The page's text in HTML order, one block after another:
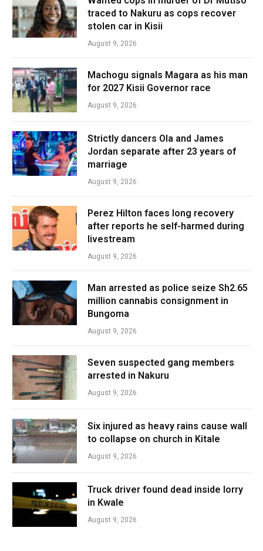
traced to Nakuru as cops recover
stolen car in Kisii
August 9, 2026
Machogu signals Magara as his man
for 2027 Kisii Governor race
August 9, 2026
Strictly dancers Ola and James
Jordan separate after 23 years of
marriage
August 9, 2026
Perez Hilton faces long recovery
after reports he self-harmed during
livestream
August 9, 2026
Man arrested as police seize Sh2.65
million cannabis consignment in
Bungoma
August 9, 2026
Seven suspected gang members
arrested in Nakuru
August 9, 2026
Six injured as heavy rains cause wall
to collapse on church in Kitale
August 9, 2026
Truck driver found dead inside lorry
in Kwale
August 9, 2026